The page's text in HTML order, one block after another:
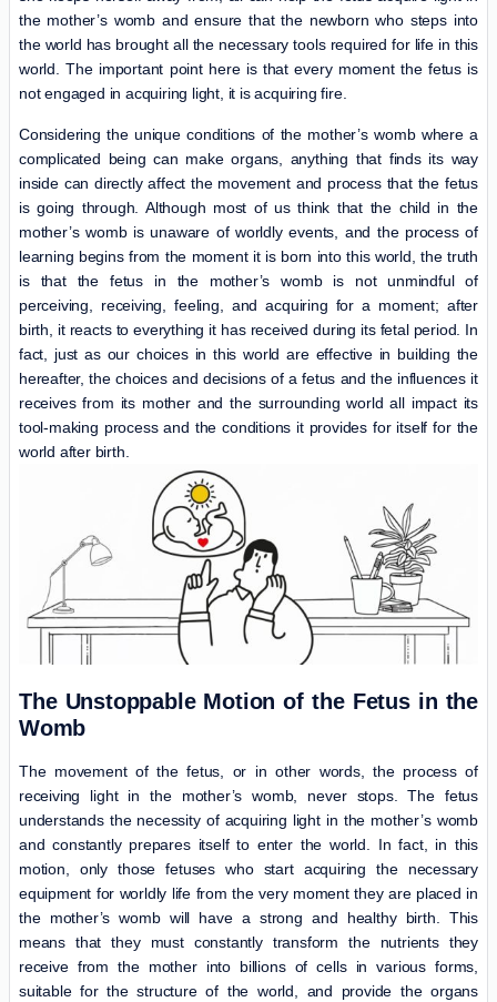
the mother’s womb and ensure that the newborn who steps into
the world has brought all the necessary tools required for life in this
world. The important point here is that every moment the fetus is
not engaged in acquiring light, it is acquiring fire.
Considering the unique conditions of the mother’s womb where a
complicated being can make organs, anything that finds its way
inside can directly affect the movement and process that the fetus
is going through. Although most of us think that the child in the
mother’s womb is unaware of worldly events, and the process of
learning begins from the moment it is born into this world, the truth
is that the fetus in the mother’s womb is not unmindful of
perceiving, receiving, feeling, and acquiring for a moment; after
birth, it reacts to everything it has received during its fetal period. In
fact, just as our choices in this world are effective in building the
hereafter, the choices and decisions of a fetus and the influences it
receives from its mother and the surrounding world all impact its
tool-making process and the conditions it provides for itself for the
world after birth.
The Unstoppable Motion of the Fetus in the
Womb
The movement of the fetus, or in other words, the process of
receiving light in the mother’s womb, never stops. The fetus
understands the necessity of acquiring light in the mother’s womb
and constantly prepares itself to enter the world. In fact, in this
motion, only those fetuses who start acquiring the necessary
equipment for worldly life from the very moment they are placed in
the mother’s womb will have a strong and healthy birth. This
means that they must constantly transform the nutrients they
receive from the mother into billions of cells in various forms,
suitable for the structure of the world, and provide the organs